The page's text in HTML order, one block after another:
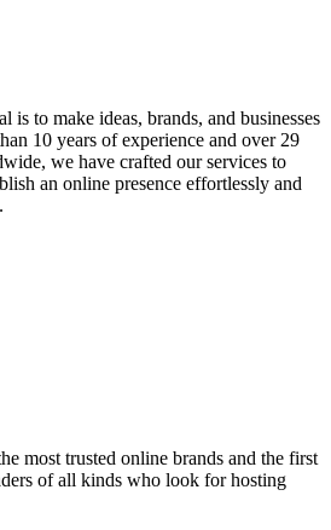
is to make ideas, brands, and businesses
10 years of experience and over 29
we have crafted our services to
an online presence effortlessly and
most trusted online brands and the first
of all kinds who look for hosting